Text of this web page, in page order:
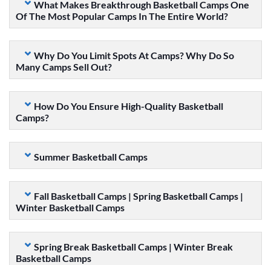
What Makes Breakthrough Basketball Camps One
Of The Most Popular Camps In The Entire World?
Why Do You Limit Spots At Camps? Why Do So
Many Camps Sell Out?
How Do You Ensure High-Quality Basketball
Camps?
Summer Basketball Camps
Fall Basketball Camps | Spring Basketball Camps |
Winter Basketball Camps
Spring Break Basketball Camps | Winter Break
Basketball Camps